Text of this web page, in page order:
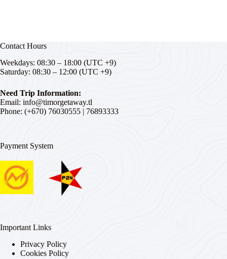
Contact Hours
Weekdays: 08:30 – 18:00 (UTC +9)
Saturday: 08:30 – 12:00 (UTC +9)
Need Trip Information:
Email: info@timorgetaway.tl
Phone: (+670) 76030555 | 76893333
Payment System
Important Links
Privacy Policy
Cookies Policy